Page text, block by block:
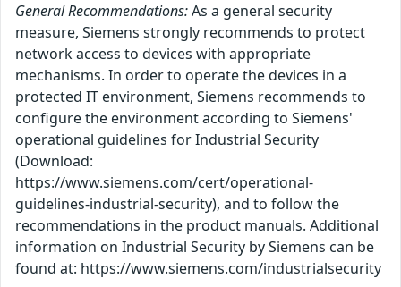
General Recommendations:As a general security
measure, Siemens strongly recommends to protect
network access to devices with appropriate
mechanisms. In order to operate the devices in a
protected IT environment, Siemens recommends to
configure the environment according to Siemens'
operational guidelines for Industrial Security
(Download:
https://www.siemens.com/cert/operational-
guidelines-industrial-security), and to follow the
recommendations in the product manuals. Additional
information on Industrial Security by Siemens can be
found at: https://www.siemens.com/industrialsecurity